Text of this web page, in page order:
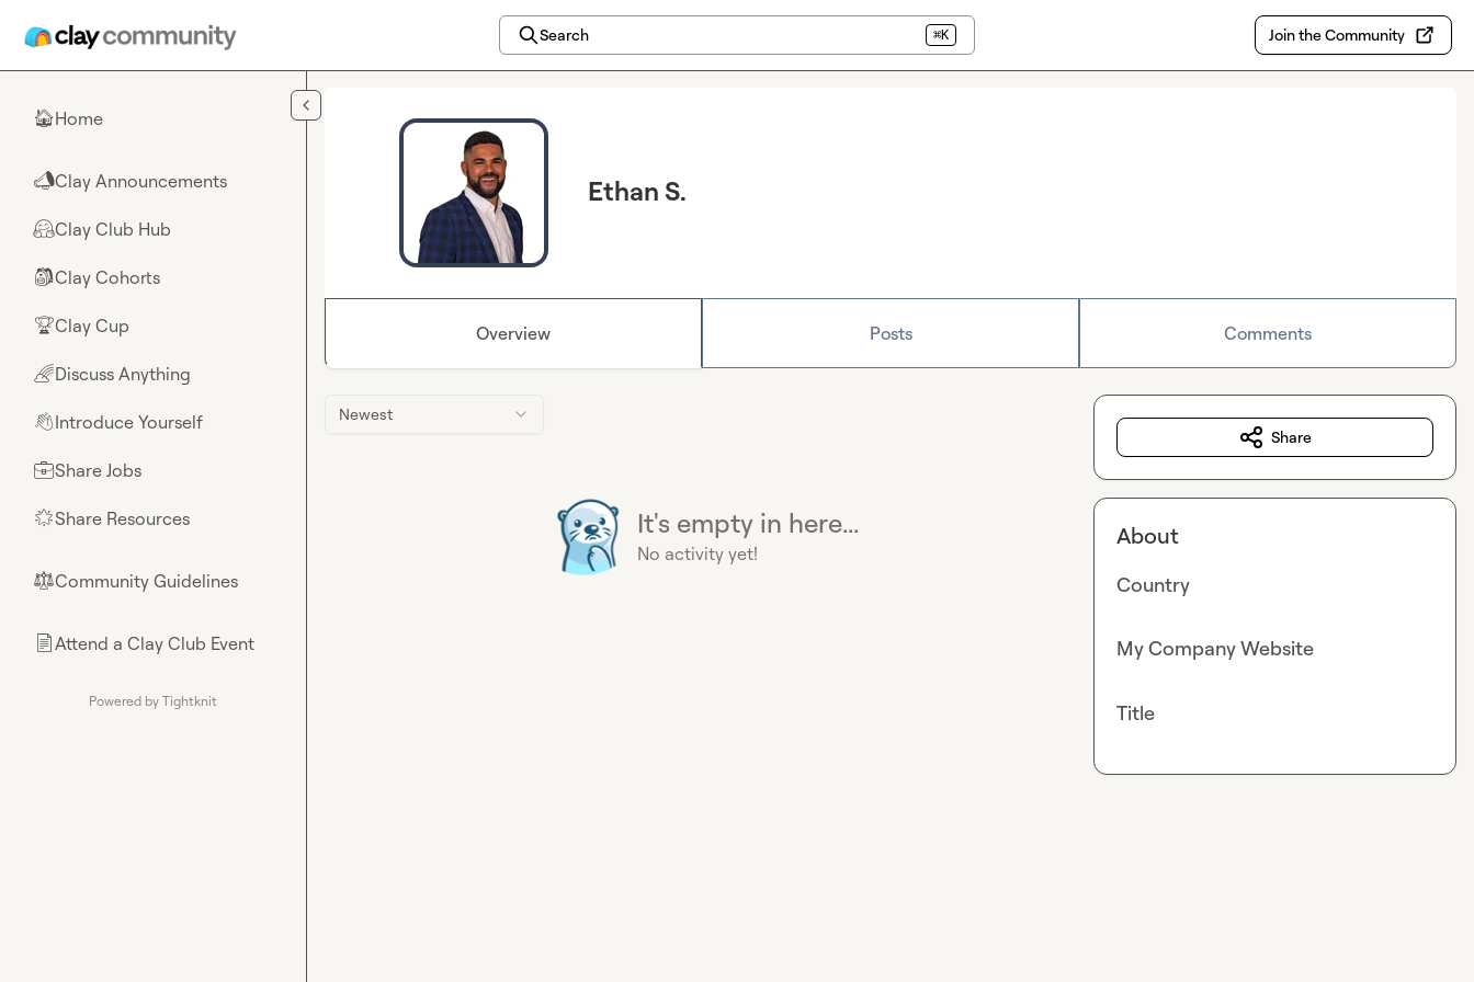
Search ⌘K Join the Community
🏠Home
📣Clay Announcements
🤗Clay Club Hub
🎒Clay Cohorts
🏆Clay Cup
🌈Discuss Anything
👋Introduce Yourself
💼Share Jobs
🌟Share Resources
⚖︎Community Guidelines
📄Attend a Clay Club Event
Powered by Tightknit
Ethan S.
Overview Posts Comments
Newest
It's empty in here...
No activity yet!
Share
About
Country
My Company Website
Title